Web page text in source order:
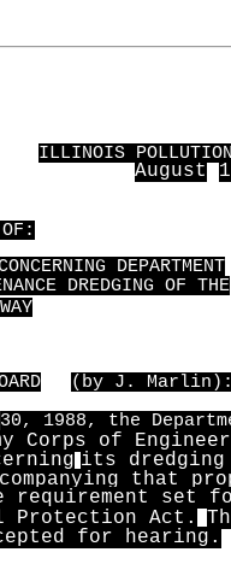
ILLINOIS POLLUTION
August
DEPARTMENT
DREDGING OF THE
(by J. Marlin):
30, 1988, the
Corps of
its
that
requirement
Protection Act.
for hearing.